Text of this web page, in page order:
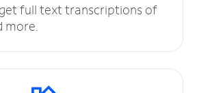
full text transcriptions of
more.